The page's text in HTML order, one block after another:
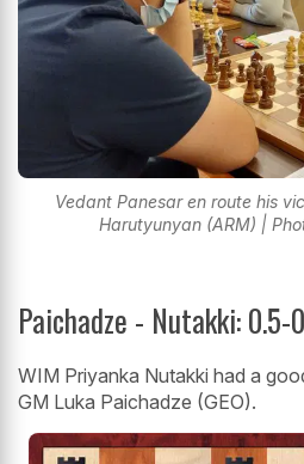
Vedant Panesar en route his
Harutyunyan (ARM) |
Paichadze - Nutakki: 0.5-
WIM Priyanka Nutakki had a
GM Luka Paichadze (GEO).